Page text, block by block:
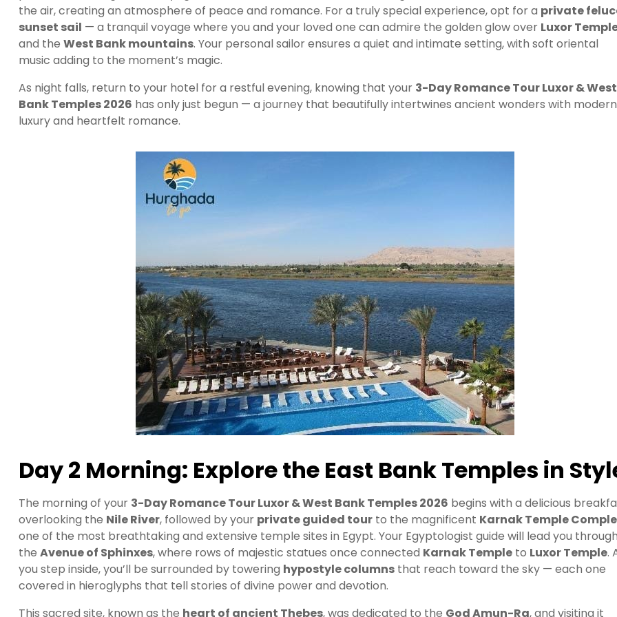
the air, creating an atmosphere of peace and romance. For a truly special experience, opt for a private
sunset sail — a tranquil voyage where you and your loved one can admire the golden glow over Luxor
and the West Bank mountains. Your personal sailor ensures a quiet and intimate setting, with soft oriental
music adding to the moment’s magic.
As night falls, return to your hotel for a restful evening, knowing that your 3-Day Romance Tour Luxor & West
Bank Temples 2026 has only just begun — a journey that beautifully intertwines ancient wonders with modern
luxury and heartfelt romance.
Day 2 Morning: Explore the East Bank Temples in
The morning of your 3-Day Romance Tour Luxor & West Bank Temples 2026 begins with a delicious
overlooking the Nile River, followed by your private guided tour to the magnificent Karnak Temple
one of the most breathtaking and extensive temple sites in Egypt. Your Egyptologist guide will lead you through
the Avenue of Sphinxes, where rows of majestic statues once connected Karnak Temple to Luxor Temple.
you step inside, you’ll be surrounded by towering hypostyle columns that reach toward the sky — each one
covered in hieroglyphs that tell stories of divine power and devotion.
This sacred site, known as the heart of ancient Thebes, was dedicated to the God Amun-Ra, and visiting it